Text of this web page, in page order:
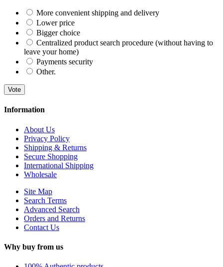
More convenient shipping and delivery
Lower price
Bigger choice
Centralized product search procedure (without having to
leave your home)
Payments security
Other.
Vote
Information
About Us
Privacy Policy
Shipping & Returns
Secure Shopping
International Shipping
Wholesale
Site Map
Search Terms
Advanced Search
Orders and Returns
Contact Us
Why buy from us